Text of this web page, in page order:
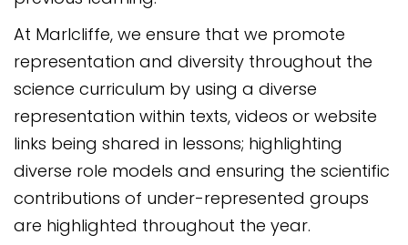
At Marlcliffe, we ensure that we promote
representation and diversity throughout the
science curriculum by using a diverse
representation within texts, videos or website
links being shared in lessons; highlighting
diverse role models and ensuring the scientific
contributions of under-represented groups
are highlighted throughout the year.